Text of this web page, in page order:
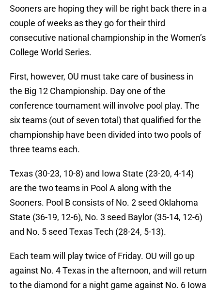
Sooners are hoping they will be right back there in a
couple of weeks as they go for their third
consecutive national championship in the Women’s
College World Series.
First, however, OU must take care of business in
the Big 12 Championship. Day one of the
conference tournament will involve pool play. The
six teams (out of seven total) that qualified for the
championship have been divided into two pools of
three teams each.
Texas (30-23, 10-8) and Iowa State (23-20, 4-14)
are the two teams in Pool A along with the
Sooners. Pool B consists of No. 2 seed Oklahoma
State (36-19, 12-6), No. 3 seed Baylor (35-14, 12-6)
and No. 5 seed Texas Tech (28-24, 5-13).
Each team will play twice of Friday. OU will go up
against No. 4 Texas in the afternoon, and will return
to the diamond for a night game against No. 6 Iowa